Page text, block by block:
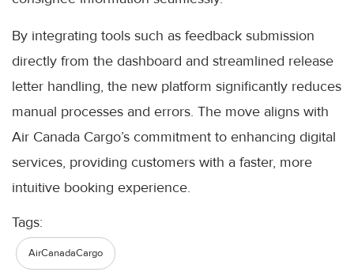
By integrating tools such as feedback submission
directly from the dashboard and streamlined release
letter handling, the new platform significantly reduces
manual processes and errors. The move aligns with
Air Canada Cargo’s commitment to enhancing digital
services, providing customers with a faster, more
intuitive booking experience.
Tags:
AirCanadaCargo